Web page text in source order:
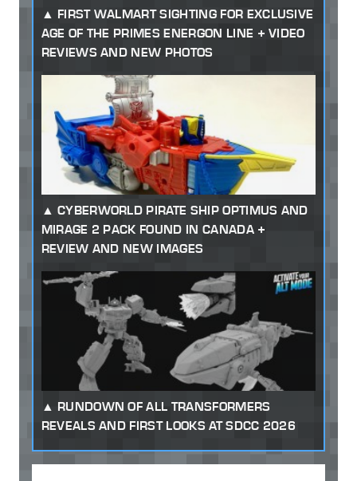
FIRST WALMART SIGHTING FOR EXCLUSIVE
AGE OF THE PRIMES ENERGON LINE + VIDEO
REVIEWS AND NEW PHOTOS
CYBERWORLD PIRATE SHIP OPTIMUS AND
MIRAGE 2 PACK FOUND IN CANADA +
REVIEW AND NEW IMAGES
RUNDOWN OF ALL TRANSFORMERS
REVEALS AND FIRST LOOKS AT SDCC 2026